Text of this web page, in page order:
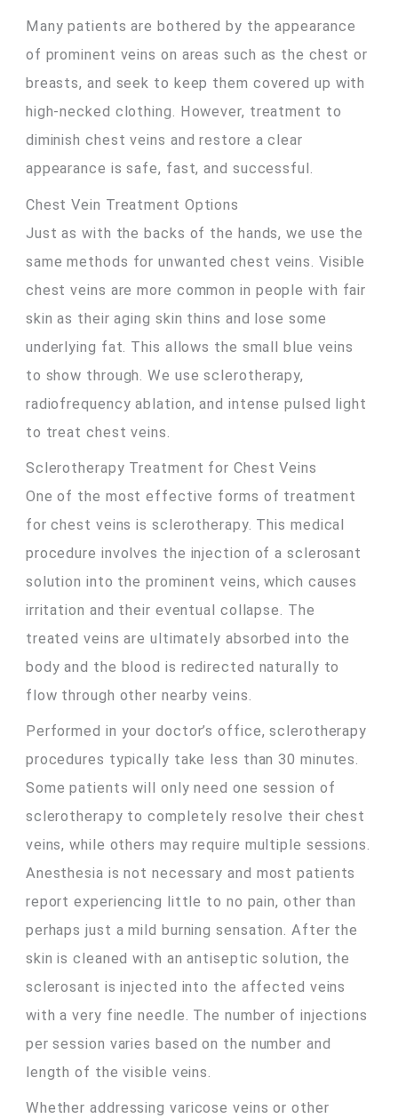
Many patients are bothered by the appearance
of prominent veins on areas such as the chest or
breasts, and seek to keep them covered up with
high-necked clothing. However, treatment to
diminish chest veins and restore a clear
appearance is safe, fast, and successful.
Chest Vein Treatment Options
Just as with the backs of the hands, we use the
same methods for unwanted chest veins. Visible
chest veins are more common in people with fair
skin as their aging skin thins and lose some
underlying fat. This allows the small blue veins
to show through. We use sclerotherapy,
radiofrequency ablation, and intense pulsed light
to treat chest veins.
Sclerotherapy Treatment for Chest Veins
One of the most effective forms of treatment
for chest veins is sclerotherapy. This medical
procedure involves the injection of a sclerosant
solution into the prominent veins, which causes
irritation and their eventual collapse. The
treated veins are ultimately absorbed into the
body and the blood is redirected naturally to
flow through other nearby veins.
Performed in your doctor’s office, sclerotherapy
procedures typically take less than 30 minutes.
Some patients will only need one session of
sclerotherapy to completely resolve their chest
veins, while others may require multiple sessions.
Anesthesia is not necessary and most patients
report experiencing little to no pain, other than
perhaps just a mild burning sensation. After the
skin is cleaned with an antiseptic solution, the
sclerosant is injected into the affected veins
with a very fine needle. The number of injections
per session varies based on the number and
length of the visible veins.
Whether addressing varicose veins or other